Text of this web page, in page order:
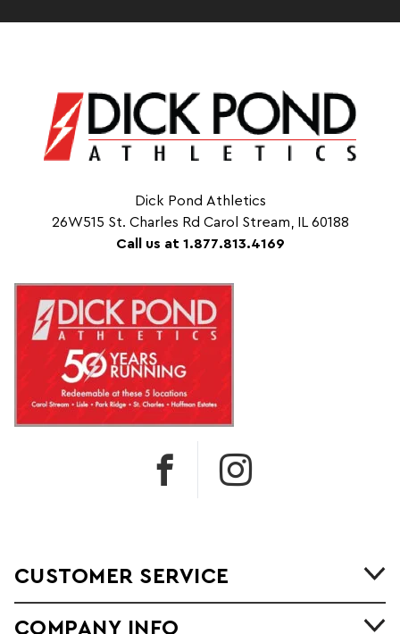
Dick Pond Athletics
26W515 St. Charles Rd Carol Stream, IL 60188
Call us at 1.877.813.4169
CUSTOMER SERVICE
COMPANY INFO